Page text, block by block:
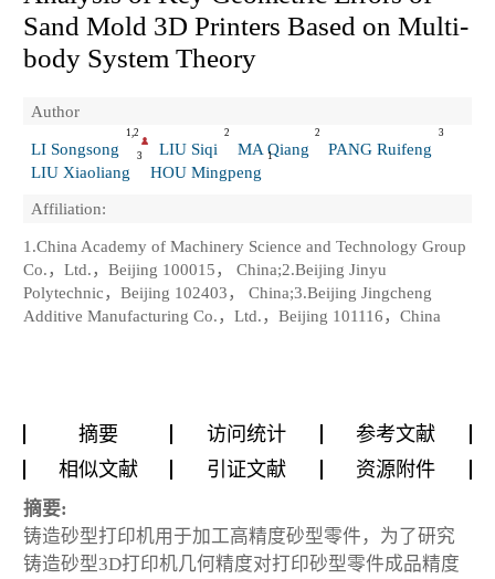
Sand Mold 3D Printers Based on Multi-
body System Theory
Author
LI Songsong
1,2
LIU Siqi
2
MA Qiang
2
PANG Ruifeng
3
LIU Xiaoliang
3
HOU Mingpeng
1
Affiliation:
1.China Academy of Machinery Science and Technology Group
Co.，Ltd.，Beijing 100015， China;2.Beijing Jinyu
Polytechnic，Beijing 102403， China;3.Beijing Jingcheng
Additive Manufacturing Co.，Ltd.，Beijing 101116，China
摘要 访问统计
参考文献
相似文献
引证文献 资源附件
摘要:
铸造砂型打印机用于加工高精度砂型零件，为了研究
铸造砂型3D打印机几何精度对打印砂型零件成品精度